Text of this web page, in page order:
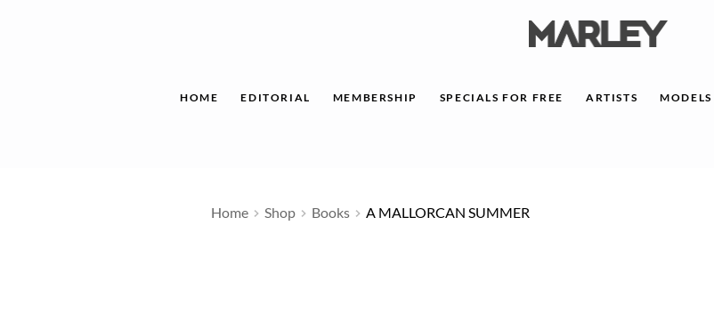
HOME EDITORIAL MEMBERSHIP SPECIALS FOR FREE ARTISTS MODELS
Home Shop Books A MALLORCAN SUMMER